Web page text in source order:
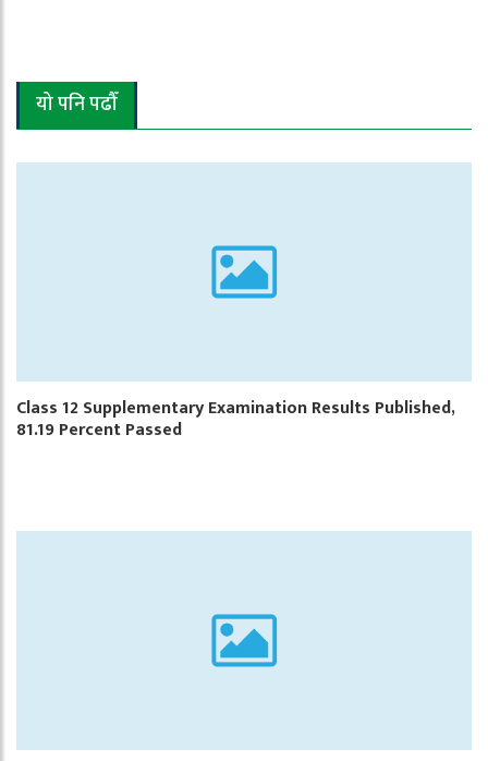
यो पनि पढौँ
Class 12 Supplementary Examination Results Published,
81.19 Percent Passed